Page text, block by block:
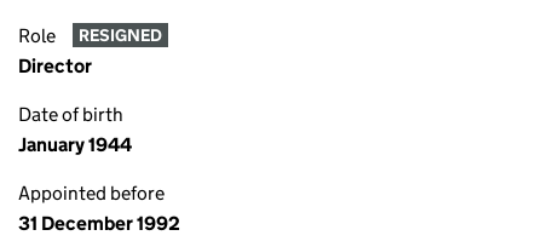
Role RESIGNED
Director
Date of birth
January 1944
Appointed before
31 December 1992